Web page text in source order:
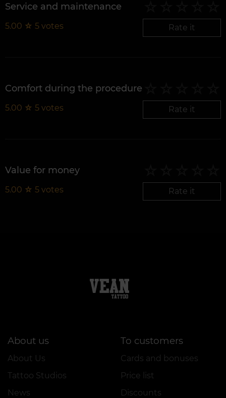
Service and maintenance
5.00 ☆ 5 votes Rate it
Comfort during the procedure
5.00 ☆ 5 votes Rate it
Value for money
5.00 ☆ 5 votes Rate it
About us
About Us
Tattoo Studios
News
To customers
Cards and bonuses
Price list
Discounts